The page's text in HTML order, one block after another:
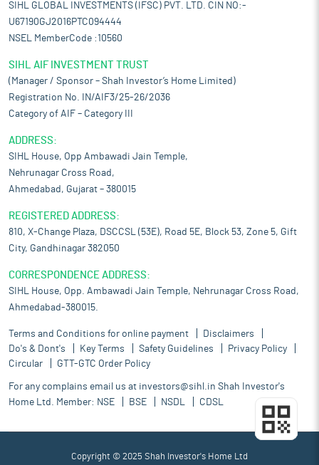
SIHL GLOBAL INVESTMENTS (IFSC) PVT. LTD. CIN NO:-
U67190GJ2016PTC094444
NSEL MemberCode :10560
SIHL AIF INVESTMENT TRUST
(Manager / Sponsor – Shah Investor’s Home Limited)
Registration No. IN/AIF3/25-26/2036
Category of AIF – Category III
ADDRESS:
SIHL House, Opp Ambawadi Jain Temple,
Nehrunagar Cross Road,
Ahmedabad, Gujarat – 380015
REGISTERED ADDRESS:
810, X-Change Plaza, DSCCSL (53E), Road 5E, Block 53, Zone 5, Gift
City, Gandhinagar 382050
CORRESPONDENCE ADDRESS:
SIHL House, Opp. Ambawadi Jain Temple, Nehrunagar Cross Road,
Ahmedabad-380015.
Terms and Conditions for online payment
Disclaimers
Do's & Dont's
Key Terms Safety Guidelines
Privacy Policy
Circular
GTT-GTC Order Policy
For any complains email us at investors@sihl.in Shah Investor's
Home Ltd. Member: NSE BSE NSDL CDSL
Copyright © 2025 Shah Investor's Home Ltd